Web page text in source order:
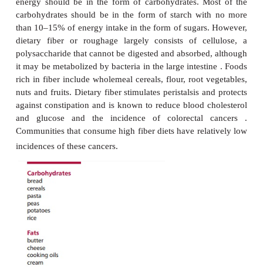
CARBOHYDRATES
Carbohydrates have the general formula (CH2O)
dietary carbohydrates (Figure 10.3) are
disaccharide sugars, for example fructose, glucose,
sucrose, and polysaccharides, mainly starch,
usually the major suppliers of energy.
recommendations from the WHO suggest that
energy should be in the form of carbohydrates.
carbohydrates should be in the form of starch
than 10–15% of energy intake in the form of
dietary fiber or roughage largely consists of
polysaccharide that cannot be digested and
it may be metabolized by bacteria in the large
rich in fiber include wholemeal cereals, flour, root